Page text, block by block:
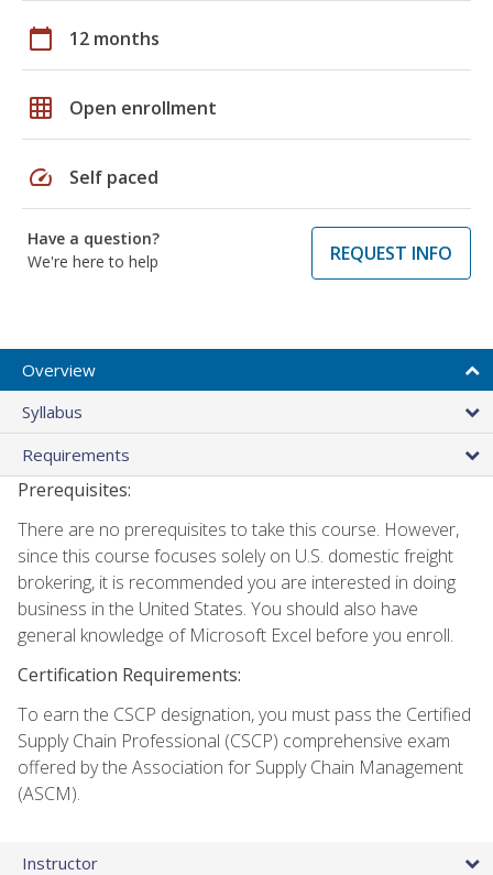
calendar_today 12 months
grid_on Open enrollment
speed Self paced
Have a question?
We're here to help
REQUEST INFO
Overview
Syllabus
Requirements
Prerequisites:
There are no prerequisites to take this course. However,
since this course focuses solely on U.S. domestic freight
brokering, it is recommended you are interested in doing
business in the United States. You should also have
general knowledge of Microsoft Excel before you enroll.
Certification Requirements:
To earn the CSCP designation, you must pass the Certified
Supply Chain Professional (CSCP) comprehensive exam
offered by the Association for Supply Chain Management
(ASCM).
Instructor